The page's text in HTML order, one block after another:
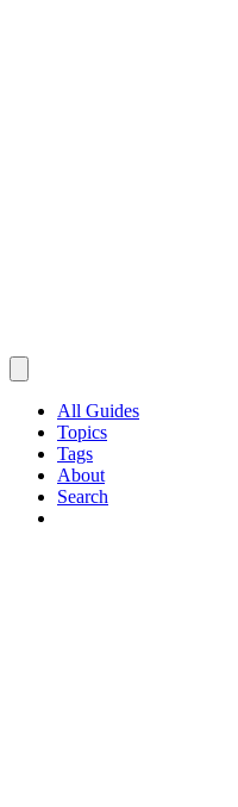
All Guides
Topics
Tags
About
Search